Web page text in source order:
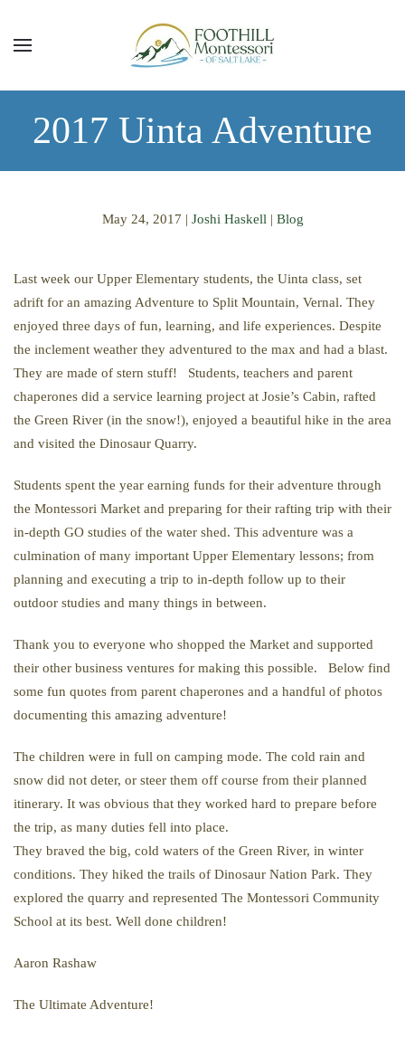
Skip to main content
2017 Uinta Adventure
May 24, 2017 | Joshi Haskell | Blog
Last week our Upper Elementary students, the Uinta class, set
adrift for an amazing Adventure to Split Mountain, Vernal. They
enjoyed three days of fun, learning, and life experiences. Despite
the inclement weather they adventured to the max and had a blast.
They are made of stern stuff! Students, teachers and parent
chaperones did a service learning project at Josie’s Cabin, rafted
the Green River (in the snow!), enjoyed a beautiful hike in the area
and visited the Dinosaur Quarry.
Students spent the year earning funds for their adventure through
the Montessori Market and preparing for their rafting trip with their
in-depth GO studies of the water shed. This adventure was a
culmination of many important Upper Elementary lessons; from
planning and executing a trip to in-depth follow up to their
outdoor studies and many things in between.
Thank you to everyone who shopped the Market and supported
their other business ventures for making this possible. Below find
some fun quotes from parent chaperones and a handful of photos
documenting this amazing adventure!
The children were in full on camping mode. The cold rain and
snow did not deter, or steer them off course from their planned
itinerary. It was obvious that they worked hard to prepare before
the trip, as many duties fell into place.
They braved the big, cold waters of the Green River, in winter
conditions. They hiked the trails of Dinosaur Nation Park. They
explored the quarry and represented The Montessori Community
School at its best. Well done children!
Aaron Rashaw
The Ultimate Adventure!